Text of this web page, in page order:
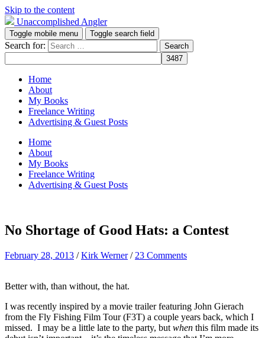
Skip to the content
Unaccomplished Angler
Toggle mobile menu Toggle search field
Search for:
Home
About
My Books
Freelance Writing
Advertising & Guest Posts
Home
About
My Books
Freelance Writing
Advertising & Guest Posts
No Shortage of Good Hats: a Contest
February 28, 2013 /Kirk Werner / 23 Comments
Better with, than without, the hat.
I was recently inspired by a movie trailer featuring John Gierach
from the Fly Fishing Film Tour (F3T) a couple years back, which I
missed. I may be a little late to the party, but when this film made its